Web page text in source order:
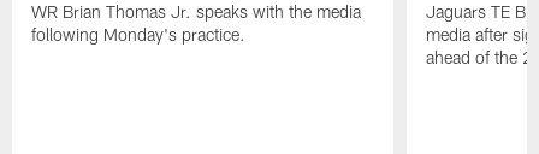
WR Brian Thomas Jr. speaks with the media
following Monday's practice.
Jaguars TE
media after
ahead of the